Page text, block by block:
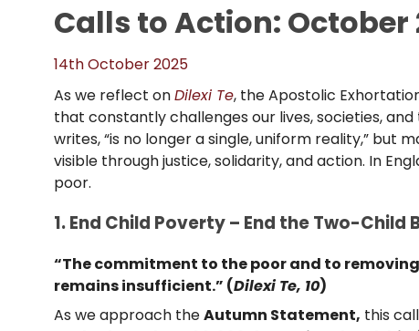
Calls to Action: October
14th October 2025
As we reflect onDilexi Te, the Apostolic
that constantly challenges our lives, societies,
writes, “is no longer a single, uniform reality,” but
visible through justice, solidarity, and action. In
poor.
1. End Child Poverty – End the Two-Child
“The commitment to the poor and to
remains insufficient.” (Dilexi Te, 10)
As we approach theAutumn Statement, this